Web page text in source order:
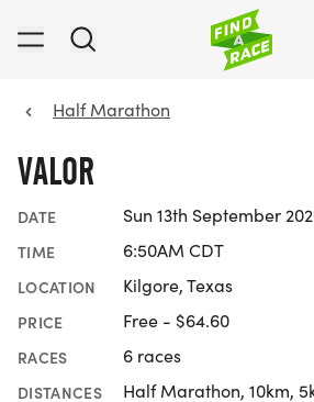
Half Marathon
VALOR
DATE Sun 13th September
TIME 6:50AM CDT
LOCATION Kilgore, Texas
PRICE Free - $64.60
RACES 6 races
DISTANCES Half Marathon, 10km,